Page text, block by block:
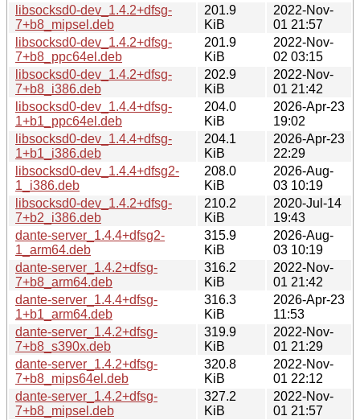
libsocksd0-dev_1.4.2+dfsg-
7+b8_mipsel.deb
201.9
KiB
2022-Nov-
01 21:57
libsocksd0-dev_1.4.2+dfsg-
7+b8_ppc64el.deb
201.9
KiB
2022-Nov-
02 03:15
libsocksd0-dev_1.4.2+dfsg-
7+b8_i386.deb
202.9
KiB
2022-Nov-
01 21:42
libsocksd0-dev_1.4.4+dfsg-
1+b1_ppc64el.deb
204.0
KiB
2026-Apr-23
19:02
libsocksd0-dev_1.4.4+dfsg-
1+b1_i386.deb
204.1
KiB
2026-Apr-23
22:29
libsocksd0-dev_1.4.4+dfsg2-
1_i386.deb
208.0
KiB
2026-Aug-
03 10:19
libsocksd0-dev_1.4.2+dfsg-
7+b2_i386.deb
210.2
KiB
2020-Jul-14
19:43
dante-server_1.4.4+dfsg2-
1_arm64.deb
315.9
KiB
2026-Aug-
03 10:19
dante-server_1.4.2+dfsg-
7+b8_arm64.deb
316.2
KiB
2022-Nov-
01 21:42
dante-server_1.4.4+dfsg-
1+b1_arm64.deb
316.3
KiB
2026-Apr-23
11:53
dante-server_1.4.2+dfsg-
7+b8_s390x.deb
319.9
KiB
2022-Nov-
01 21:29
dante-server_1.4.2+dfsg-
7+b8_mips64el.deb
320.8
KiB
2022-Nov-
01 22:12
dante-server_1.4.2+dfsg-
7+b8_mipsel.deb
327.2
KiB
2022-Nov-
01 21:57